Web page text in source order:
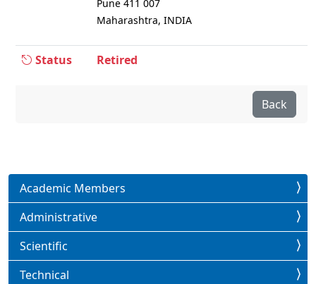
Pune 411 007
Maharashtra, INDIA
Status Retired
Back
Academic Members
Administrative
Scientific
Technical